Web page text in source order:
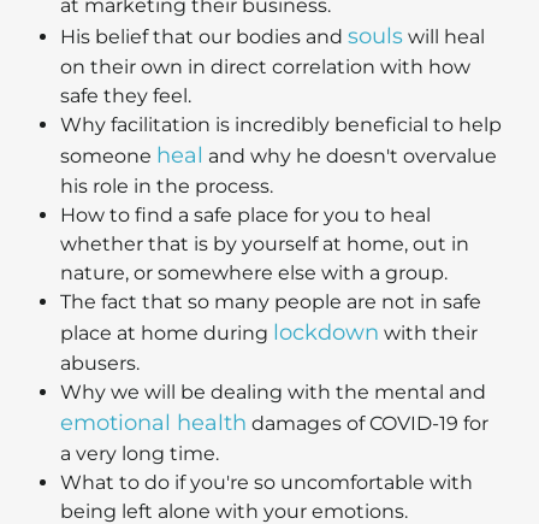
at marketing their business.
His belief that our bodies and souls will heal
on their own in direct correlation with how
safe they feel.
Why facilitation is incredibly beneficial to help
someone heal and why he doesn't overvalue
his role in the process.
How to find a safe place for you to heal
whether that is by yourself at home, out in
nature, or somewhere else with a group.
The fact that so many people are not in safe
place at home during lockdown with their
abusers.
Why we will be dealing with the mental and
emotional health damages of COVID-19 for
a very long time.
What to do if you're so uncomfortable with
being left alone with your emotions.